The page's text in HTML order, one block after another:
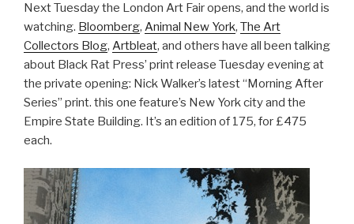
Next Tuesday the London Art Fair opens, and the world is
watching. Bloomberg, Animal New York, The Art
Collectors Blog, Artbleat, and others have all been talking
about Black Rat Press’ print release Tuesday evening at
the private opening: Nick Walker’s latest “Morning After
Series” print. this one feature’s New York city and the
Empire State Building. It’s an edition of 175, for £475
each.